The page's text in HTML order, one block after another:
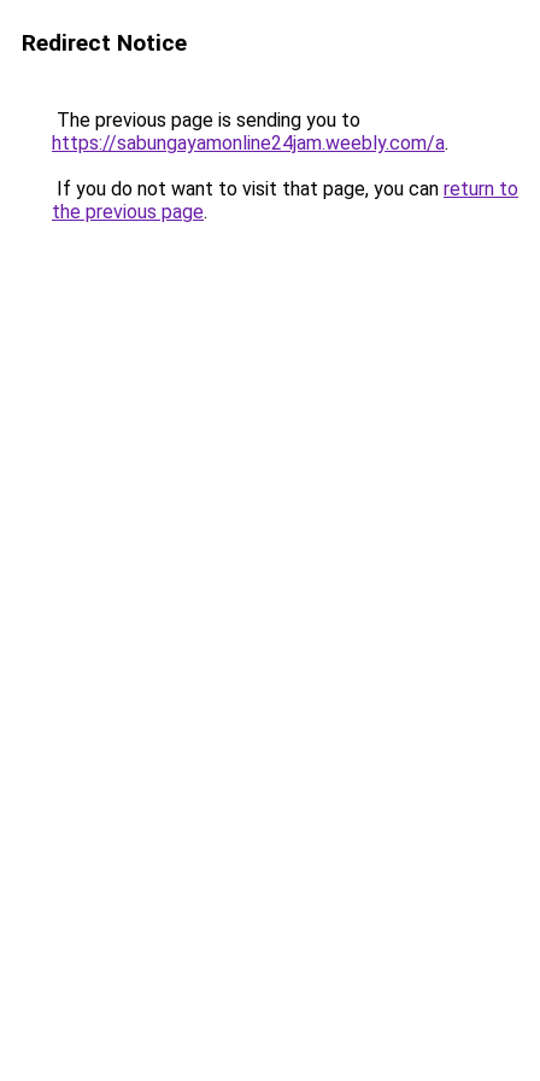
Redirect Notice
The previous page is sending you to
https://sabungayamonline24jam.weebly.com/a.
If you do not want to visit that page, you can return to
the previous page.